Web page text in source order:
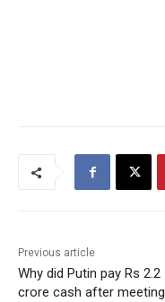
Previous article
Why did Putin pay Rs 2.2
crore cash after meeting